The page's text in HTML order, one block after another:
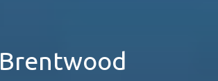
Brentwood